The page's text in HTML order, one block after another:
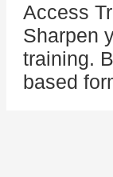
Access
Sharpen
training.
based